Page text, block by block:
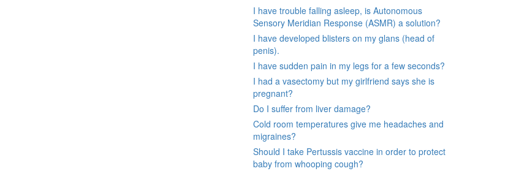
I have trouble falling asleep, is Autonomous
Sensory Meridian Response (ASMR) a solution?
I have developed blisters on my glans (head of
penis).
I have sudden pain in my legs for a few seconds?
I had a vasectomy but my girlfriend says she is
pregnant?
Do I suffer from liver damage?
Cold room temperatures give me headaches and
migraines?
Should I take Pertussis vaccine in order to protect
baby from whooping cough?